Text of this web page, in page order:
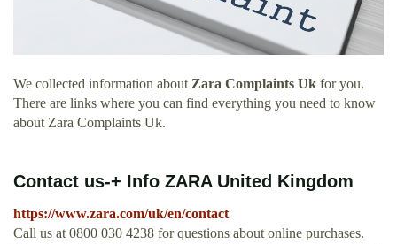
We collected information about Zara Complaints Uk for you.
There are links where you can find everything you need to know
about Zara Complaints Uk.
Contact us-+ Info ZARA United Kingdom
https://www.zara.com/uk/en/contact
Call us at 0800 030 4238 for questions about online purchases.